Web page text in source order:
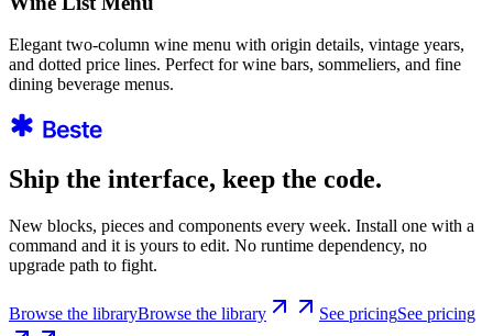
Elegant two-column wine menu with origin details, vintage years,
and dotted price lines. Perfect for wine bars, sommeliers, and fine
dining beverage menus.
Ship the interface, keep the code.
New blocks, pieces and components every week. Install one with a
command and it is yours to edit. No runtime dependency, no
upgrade path to fight.
Browse the libraryBrowse the library See pricingSee pricing